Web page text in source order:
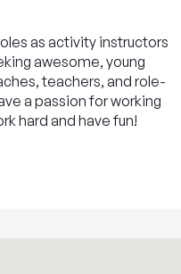
as activity instructors
awesome, young
teachers, and role-
a passion for working
hard and have fun!